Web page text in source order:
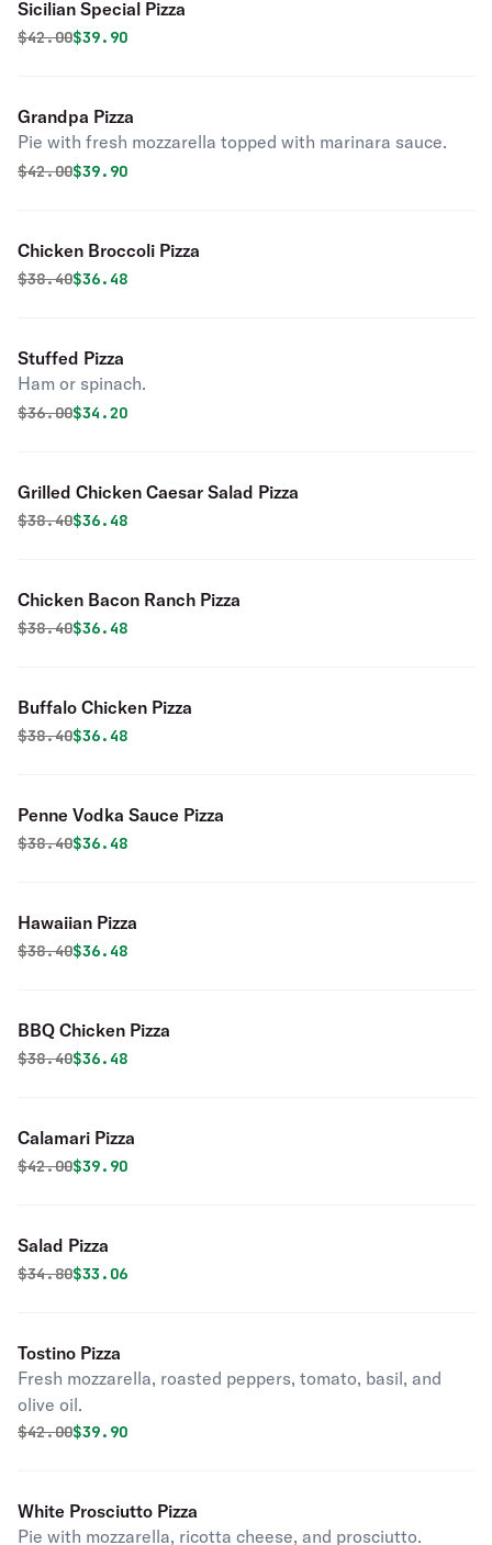
Sicilian Special Pizza
Original price was
$42.00Discounted price is
$39.90
Grandpa Pizza
Pie with fresh mozzarella topped with marinara sauce.
Original price was
$42.00Discounted price is
$39.90
Chicken Broccoli Pizza
Original price was
$38.40Discounted price is
$36.48
Stuffed Pizza
Ham or spinach.
Original price was
$36.00Discounted price is
$34.20
Grilled Chicken Caesar Salad Pizza
Original price was
$38.40Discounted price is
$36.48
Chicken Bacon Ranch Pizza
Original price was
$38.40Discounted price is
$36.48
Buffalo Chicken Pizza
Original price was
$38.40Discounted price is
$36.48
Penne Vodka Sauce Pizza
Original price was
$38.40Discounted price is
$36.48
Hawaiian Pizza
Original price was
$38.40Discounted price is
$36.48
BBQ Chicken Pizza
Original price was
$38.40Discounted price is
$36.48
Calamari Pizza
Original price was
$42.00Discounted price is
$39.90
Salad Pizza
Original price was
$34.80Discounted price is
$33.06
Tostino Pizza
Fresh mozzarella, roasted peppers, tomato, basil, and
olive oil.
Original price was
$42.00Discounted price is
$39.90
White Prosciutto Pizza
Pie with mozzarella, ricotta cheese, and prosciutto.